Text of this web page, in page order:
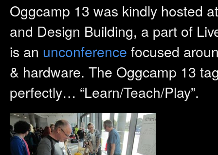
Oggcamp 13 was kindly hosted
and Design Building, a part of
is an unconference focused
& hardware. The Oggcamp 13
perfectly… “Learn/Teach/Play”.